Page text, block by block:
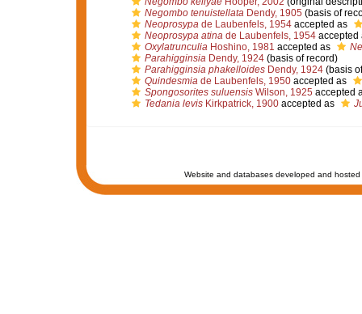
Negombo tenuistellataDendy, 1905 (basis of
Neoprosypade Laubenfels, 1954accepted as
Neoprosypa atinade Laubenfels, 1954accepted
OxylatrunculiaHoshino, 1981 accepted as
ParahigginsiaDendy, 1924(basis of record)
Parahigginsia phakelloidesDendy, 1924(basis
Quindesmiade Laubenfels, 1950accepted as
Spongosorites suluensisWilson, 1925 accepted
Tedania levisKirkpatrick, 1900accepted as
Website and databases developed and